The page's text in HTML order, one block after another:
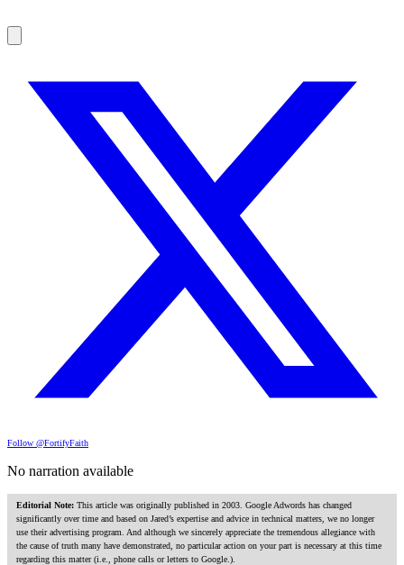
Follow @FortifyFaith
No narration available
Editorial Note: This article was originally published in 2003. Google Adwords has changed
significantly over time and based on Jared’s expertise and advice in technical matters, we no longer
use their advertising program. And although we sincerely appreciate the tremendous allegiance with
the cause of truth many have demonstrated, no particular action on your part is necessary at this time
regarding this matter (i.e., phone calls or letters to Google.).